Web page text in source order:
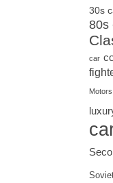
30s
80s
car
Motors